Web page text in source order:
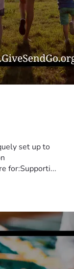
set up to
for:Supporti...